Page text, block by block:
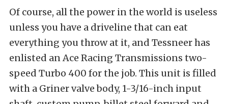
Of course, all the power in the world is useless
unless you have a driveline that can eat
everything you throw at it, and Tessneer has
enlisted an Ace Racing Transmissions two-
speed Turbo 400 for the job. This unit is filled
with a Griner valve body, 1-3/16-inch input